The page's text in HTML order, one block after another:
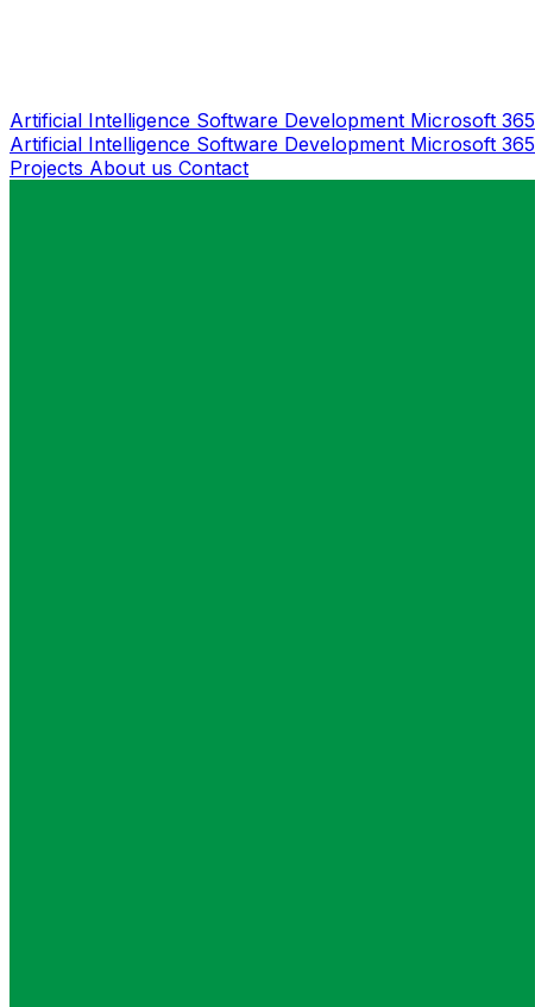
Artificial Intelligence Software Development Microsoft 365
Artificial Intelligence Software Development Microsoft 365
Projects About us Contact